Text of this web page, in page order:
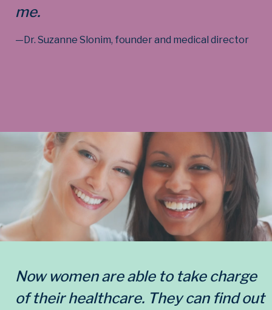
me.
—Dr. Suzanne Slonim, founder and medical director
Now women are able to take charge
of their healthcare. They can find out